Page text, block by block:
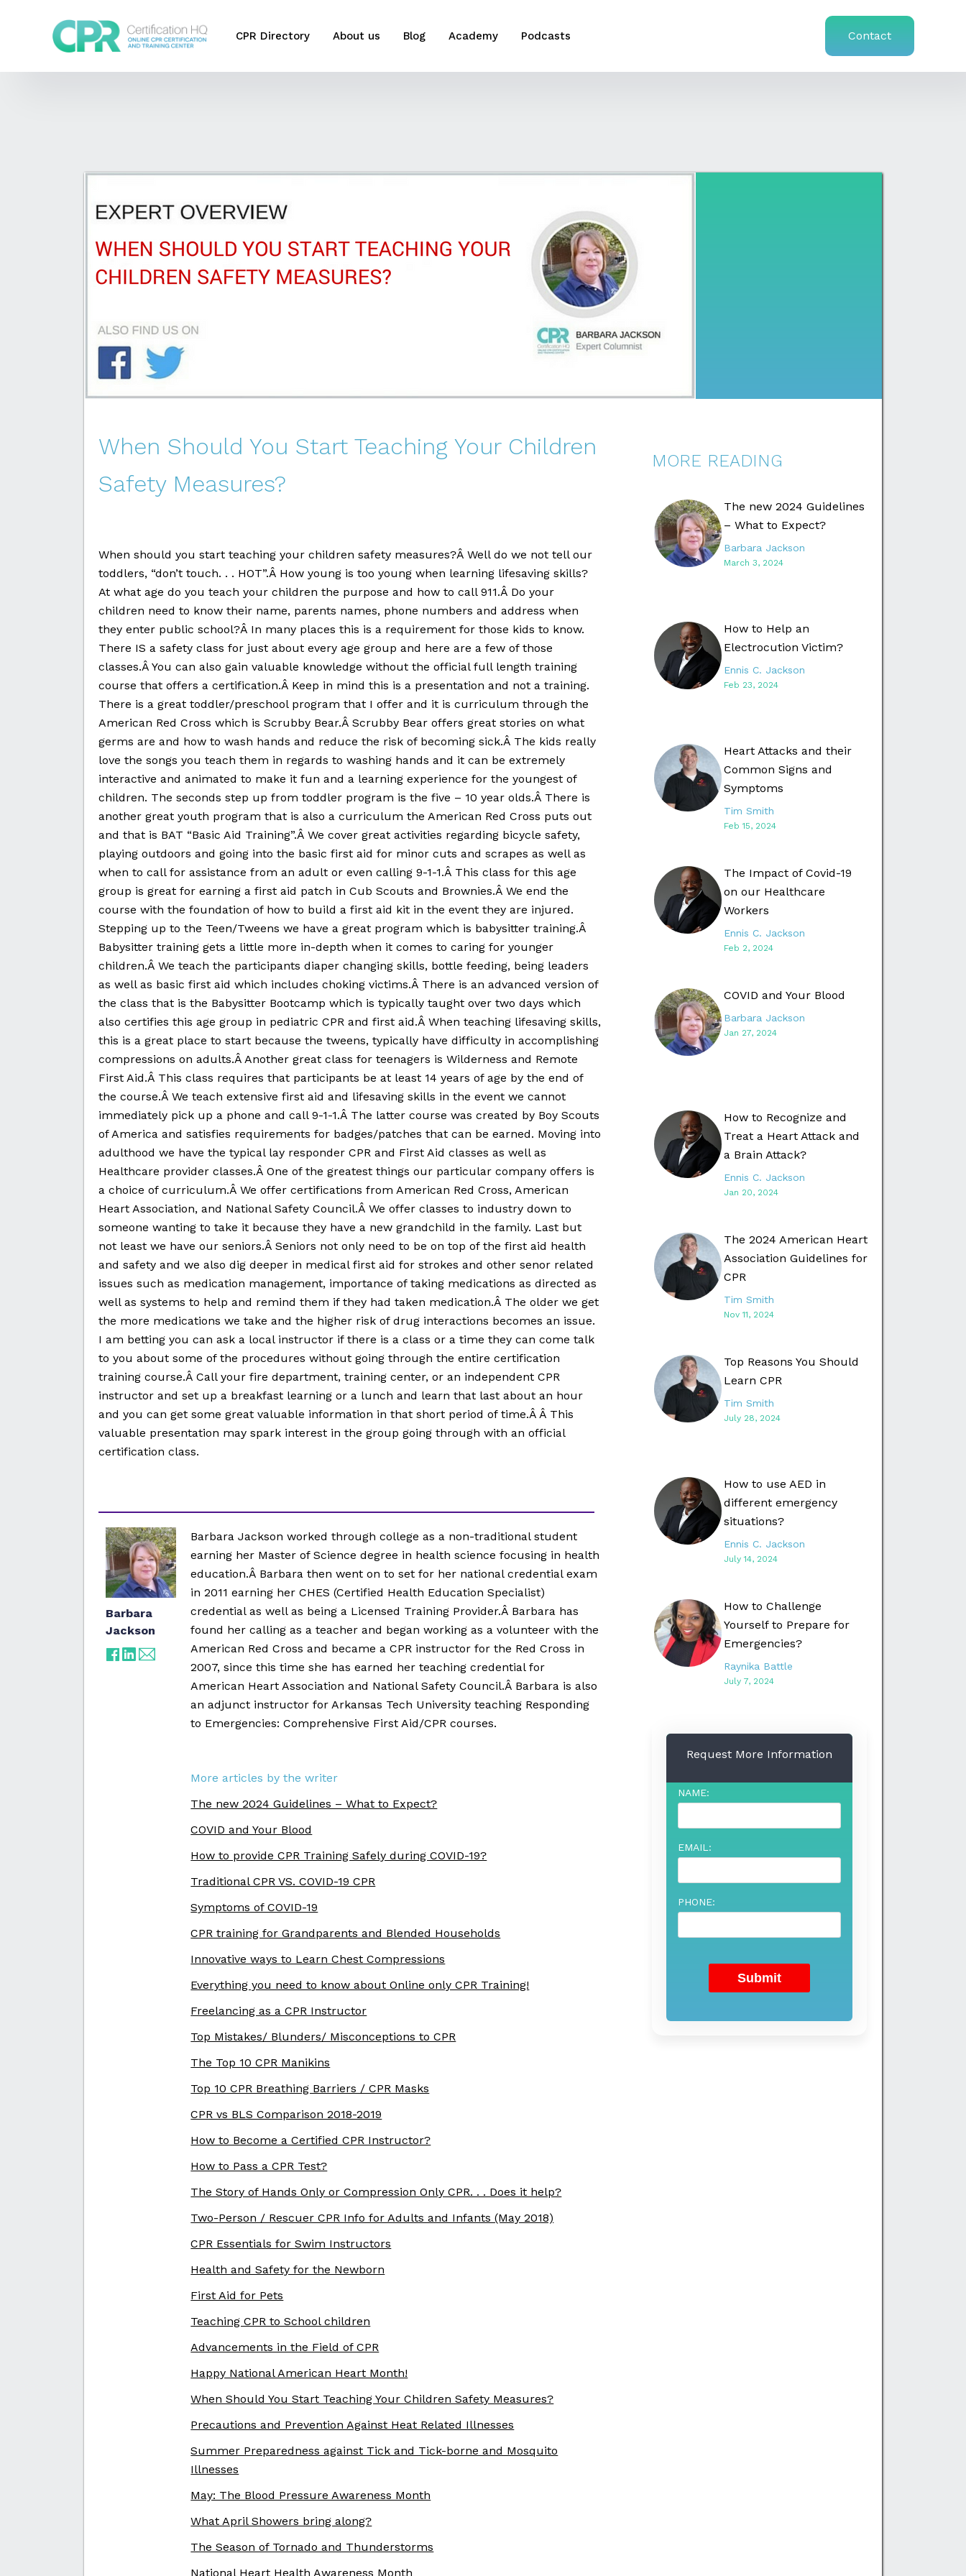
CPR Directory About us Blog Academy Podcasts Contact
When Should You Start Teaching Your Children
Safety Measures?
When should you start teaching your children safety measures?Â Well do we not tell our
toddlers, “don’t touch. . . HOT”.Â How young is too young when learning lifesaving skills?
At what age do you teach your children the purpose and how to call 911.Â Do your
children need to know their name, parents names, phone numbers and address when
they enter public school?Â In many places this is a requirement for those kids to know.
There IS a safety class for just about every age group and here are a few of those
classes.Â You can also gain valuable knowledge without the official full length training
course that offers a certification.Â Keep in mind this is a presentation and not a training.
There is a great toddler/preschool program that I offer and it is curriculum through the
American Red Cross which is Scrubby Bear.Â Scrubby Bear offers great stories on what
germs are and how to wash hands and reduce the risk of becoming sick.Â The kids really
love the songs you teach them in regards to washing hands and it can be extremely
interactive and animated to make it fun and a learning experience for the youngest of
children. The seconds step up from toddler program is the five – 10 year olds.Â There is
another great youth program that is also a curriculum the American Red Cross puts out
and that is BAT “Basic Aid Training”.Â We cover great activities regarding bicycle safety,
playing outdoors and going into the basic first aid for minor cuts and scrapes as well as
when to call for assistance from an adult or even calling 9-1-1.Â This class for this age
group is great for earning a first aid patch in Cub Scouts and Brownies.Â We end the
course with the foundation of how to build a first aid kit in the event they are injured.
Stepping up to the Teen/Tweens we have a great program which is babysitter training.Â
Babysitter training gets a little more in-depth when it comes to caring for younger
children.Â We teach the participants diaper changing skills, bottle feeding, being leaders
as well as basic first aid which includes choking victims.Â There is an advanced version of
the class that is the Babysitter Bootcamp which is typically taught over two days which
also certifies this age group in pediatric CPR and first aid.Â When teaching lifesaving skills,
this is a great place to start because the tweens, typically have difficulty in accomplishing
compressions on adults.Â Another great class for teenagers is Wilderness and Remote
First Aid.Â This class requires that participants be at least 14 years of age by the end of
the course.Â We teach extensive first aid and lifesaving skills in the event we cannot
immediately pick up a phone and call 9-1-1.Â The latter course was created by Boy Scouts
of America and satisfies requirements for badges/patches that can be earned. Moving into
adulthood we have the typical lay responder CPR and First Aid classes as well as
Healthcare provider classes.Â One of the greatest things our particular company offers is
a choice of curriculum.Â We offer certifications from American Red Cross, American
Heart Association, and National Safety Council.Â We offer classes to industry down to
someone wanting to take it because they have a new grandchild in the family. Last but
not least we have our seniors.Â Seniors not only need to be on top of the first aid health
and safety and we also dig deeper in medical first aid for strokes and other senor related
issues such as medication management, importance of taking medications as directed as
well as systems to help and remind them if they had taken medication.Â The older we get
the more medications we take and the higher risk of drug interactions becomes an issue.
I am betting you can ask a local instructor if there is a class or a time they can come talk
to you about some of the procedures without going through the entire certification
training course.Â Call your fire department, training center, or an independent CPR
instructor and set up a breakfast learning or a lunch and learn that last about an hour
and you can get some great valuable information in that short period of time.Â Â This
valuable presentation may spark interest in the group going through with an official
certification class.
Barbara
Jackson
Barbara Jackson worked through college as a non-traditional student
earning her Master of Science degree in health science focusing in health
education.Â Barbara then went on to set for her national credential exam
in 2011 earning her CHES (Certified Health Education Specialist)
credential as well as being a Licensed Training Provider.Â Barbara has
found her calling as a teacher and began working as a volunteer with the
American Red Cross and became a CPR instructor for the Red Cross in
2007, since this time she has earned her teaching credential for
American Heart Association and National Safety Council.Â Barbara is also
an adjunct instructor for Arkansas Tech University teaching Responding
to Emergencies: Comprehensive First Aid/CPR courses.
More articles by the writer
The new 2024 Guidelines – What to Expect?
COVID and Your Blood
How to provide CPR Training Safely during COVID-19?
Traditional CPR VS. COVID-19 CPR
Symptoms of COVID-19
CPR training for Grandparents and Blended Households
Innovative ways to Learn Chest Compressions
Everything you need to know about Online only CPR Training!
Freelancing as a CPR Instructor
Top Mistakes/ Blunders/ Misconceptions to CPR
The Top 10 CPR Manikins
Top 10 CPR Breathing Barriers / CPR Masks
CPR vs BLS Comparison 2018-2019
How to Become a Certified CPR Instructor?
How to Pass a CPR Test?
The Story of Hands Only or Compression Only CPR. . . Does it help?
Two-Person / Rescuer CPR Info for Adults and Infants (May 2018)
CPR Essentials for Swim Instructors
Health and Safety for the Newborn
First Aid for Pets
Teaching CPR to School children
Advancements in the Field of CPR
Happy National American Heart Month!
When Should You Start Teaching Your Children Safety Measures?
Precautions and Prevention Against Heat Related Illnesses
Summer Preparedness against Tick and Tick-borne and Mosquito
Illnesses
May: The Blood Pressure Awareness Month
What April Showers bring along?
The Season of Tornado and Thunderstorms
National Heart Health Awareness Month
MORE READING
The new 2024 Guidelines
– What to Expect?
Barbara Jackson
March 3, 2024
How to Help an
Electrocution Victim?
Ennis C. Jackson
Feb 23, 2024
Heart Attacks and their
Common Signs and
Symptoms
Tim Smith
Feb 15, 2024
The Impact of Covid-19
on our Healthcare
Workers
Ennis C. Jackson
Feb 2, 2024
COVID and Your Blood
Barbara Jackson
Jan 27, 2024
How to Recognize and
Treat a Heart Attack and
a Brain Attack?
Ennis C. Jackson
Jan 20, 2024
The 2024 American Heart
Association Guidelines for
CPR
Tim Smith
Nov 11, 2024
Top Reasons You Should
Learn CPR
Tim Smith
July 28, 2024
How to use AED in
different emergency
situations?
Ennis C. Jackson
July 14, 2024
How to Challenge
Yourself to Prepare for
Emergencies?
Raynika Battle
July 7, 2024
Request More Information
NAME:
EMAIL:
PHONE: